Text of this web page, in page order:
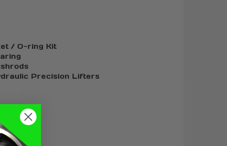
/ O-ring Kit
Precision Lifters